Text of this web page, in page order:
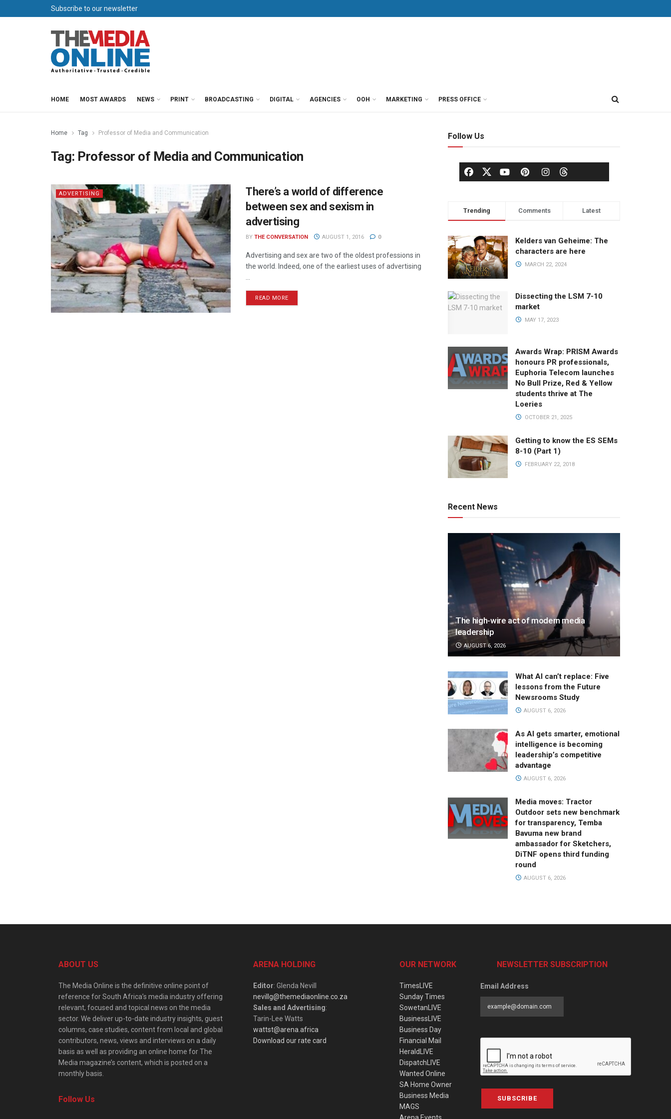
Subscribe to our newsletter
HOME MOST AWARDS NEWS PRINT BROADCASTING DIGITAL AGENCIES OOH MARKETING PRESS OFFICE
Home Tag Professor of Media and Communication
Tag: Professor of Media and Communication
ADVERTISING
There’s a world of difference
between sex and sexism in
advertising
BY THE CONVERSATION AUGUST 1, 2016 0
Advertising and sex are two of the oldest professions in
the world. Indeed, one of the earliest uses of advertising
READ MORE
Follow Us
Trending Comments Latest
Kelders van Geheime: The
characters are here
MARCH 22, 2024
Dissecting the LSM 7-10
market
MAY 17, 2023
Awards Wrap: PRISM Awards
honours PR professionals,
Euphoria Telecom launches
No Bull Prize, Red & Yellow
students thrive at The
Loeries
OCTOBER 21, 2025
Getting to know the ES SEMs
8-10 (Part 1)
FEBRUARY 22, 2018
Recent News
The high-wire act of modern media
leadership
AUGUST 6, 2026
What AI can’t replace: Five
lessons from the Future
Newsrooms Study
AUGUST 6, 2026
As AI gets smarter, emotional
intelligence is becoming
leadership’s competitive
advantage
AUGUST 6, 2026
Media moves: Tractor
Outdoor sets new benchmark
for transparency, Temba
Bavuma new brand
ambassador for Sketchers,
DiTNF opens third funding
round
AUGUST 6, 2026
ABOUT US
The Media Online is the definitive online point of
reference for South Africa’s media industry offering
relevant, focused and topical news on the media
sector. We deliver up-to-date industry insights, guest
columns, case studies, content from local and global
contributors, news, views and interviews on a daily
basis as well as providing an online home for The
Media magazine’s content, which is posted on a
monthly basis.
Follow Us
ARENA HOLDING
Editor: Glenda Nevill
nevillg@themediaonline.co.za
Sales and Advertising:
Tarin-Lee Watts
wattst@arena.africa
Download our rate card
OUR NETWORK
TimesLIVE
Sunday Times
SowetanLIVE
BusinessLIVE
Business Day
Financial Mail
HeraldLIVE
DispatchLIVE
Wanted Online
SA Home Owner
Business Media
MAGS
NEWSLETTER SUBSCRIPTION
Email Address
SUBSCRIBE